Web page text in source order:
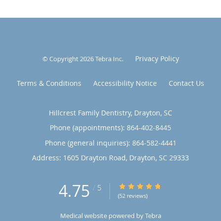
© Copyright 2026Tebra Inc. Privacy Policy
Terms & Conditions Accessibility Notice Contact Us
Hillcrest Family Dentistry, Drayton, SC
Phone (appointments): 864-402-8445
Phone (general inquiries): 864-582-4441
Address: 1605 Drayton Road, Drayton, SC 29333
4.75 / 5 4.75/5 Star Rating
(52 reviews)
Medical website powered byTebra